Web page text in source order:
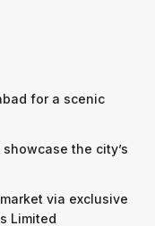
for a scenic
the city’s
via exclusive
Limited